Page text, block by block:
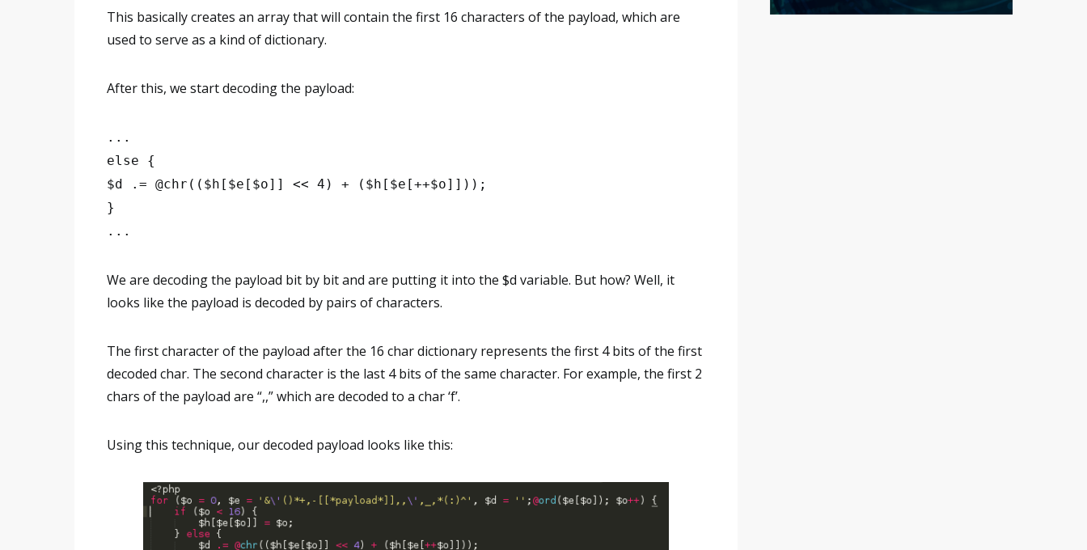
This basically creates an array that will contain the first 16 characters of the payload, which are
used to serve as a kind of dictionary.
After this, we start decoding the payload:
...
else {
$d .= @chr(($h[$e[$o]] << 4) + ($h[$e[++$o]]));
}
...
We are decoding the payload bit by bit and are putting it into the $d variable. But how? Well, it
looks like the payload is decoded by pairs of characters.
The first character of the payload after the 16 char dictionary represents the first 4 bits of the first
decoded char. The second character is the last 4 bits of the same character. For example, the first 2
chars of the payload are “,,” which are decoded to a char ‘f’.
Using this technique, our decoded payload looks like this: